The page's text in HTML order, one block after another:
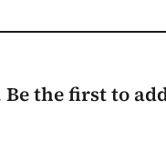
Be the first to